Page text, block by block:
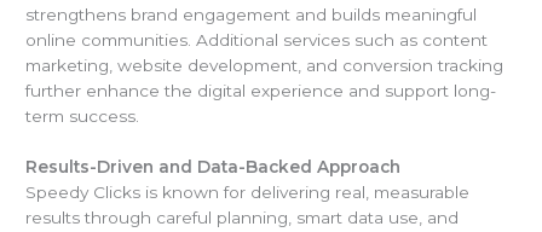
strengthens brand engagement and builds meaningful
online communities. Additional services such as content
marketing, website development, and conversion tracking
further enhance the digital experience and support long-
term success.
Results-Driven and Data-Backed Approach
Speedy Clicks is known for delivering real, measurable
results through careful planning, smart data use, and